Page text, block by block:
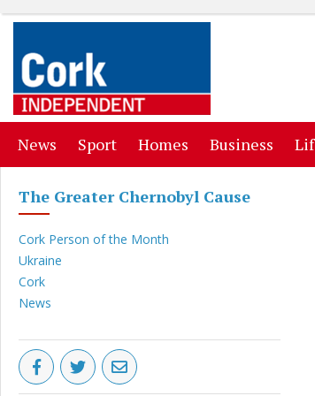
News (current)
Sport(current)
Homes (current)
Business
The Greater Chernobyl Cause
Cork Person of the Month
Ukraine
Cork
News